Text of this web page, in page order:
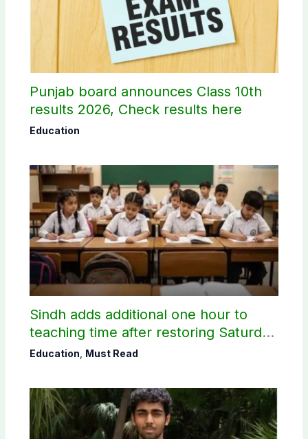
Punjab board announces Class 10th
results 2026, Check results here
Education
Sindh adds additional one hour to
teaching time after restoring Saturday
holiday
Education Must Read